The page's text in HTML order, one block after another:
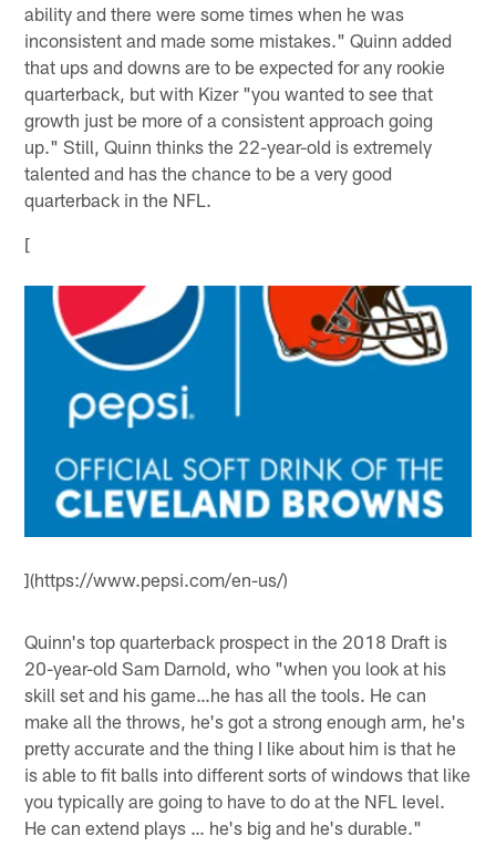
ability and there were some times when he was
inconsistent and made some mistakes." Quinn added
that ups and downs are to be expected for any rookie
quarterback, but with Kizer "you wanted to see that
growth just be more of a consistent approach going
up." Still, Quinn thinks the 22-year-old is extremely
talented and has the chance to be a very good
quarterback in the NFL.
[
](https://www.pepsi.com/en-us/)
Quinn's top quarterback prospect in the 2018 Draft is
20-year-old Sam Darnold, who "when you look at his
skill set and his game…he has all the tools. He can
make all the throws, he's got a strong enough arm, he's
pretty accurate and the thing I like about him is that he
is able to fit balls into different sorts of windows that like
you typically are going to have to do at the NFL level.
He can extend plays … he's big and he's durable."